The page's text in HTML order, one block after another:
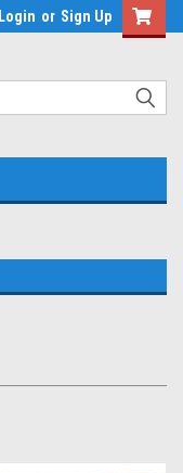
Login or Sign Up